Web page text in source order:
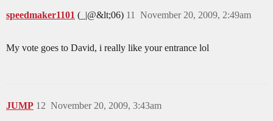
speedmaker1101 (_|@&lt;06) November 20, 2009, 2:49am
11
My vote goes to David, i really like your entrance lol
JUMP November 20, 2009, 3:43am
12